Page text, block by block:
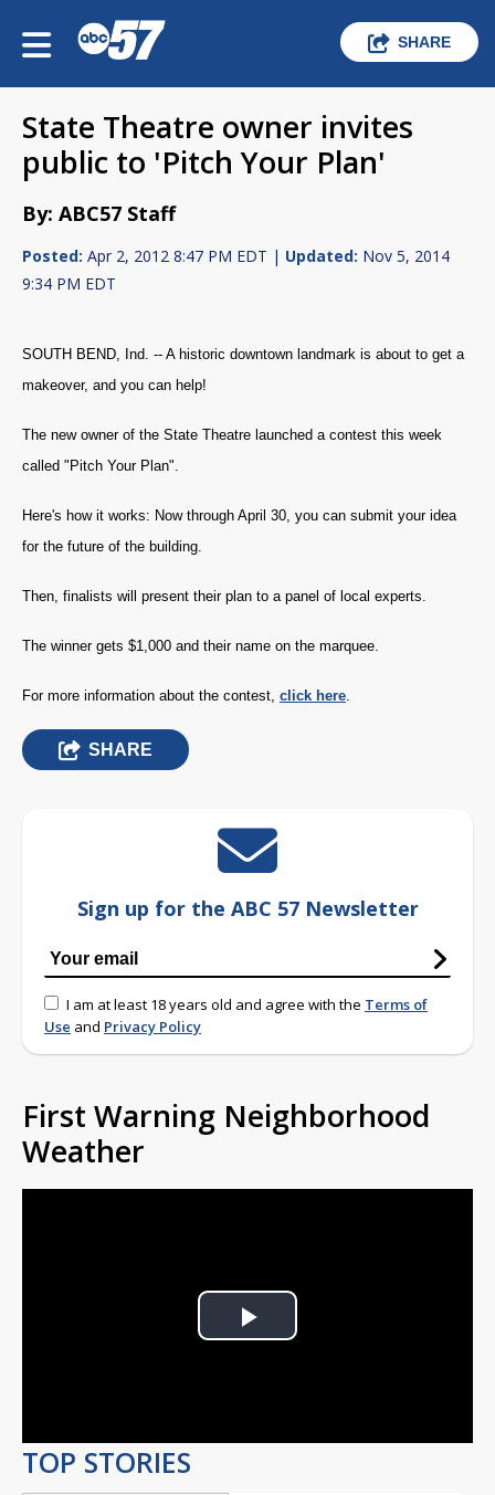
SHARE
State Theatre owner invites
public to 'Pitch Your Plan'
By: ABC57 Staff
Posted: Apr 2, 2012 8:47 PM EDT | Updated: Nov 5, 2014
9:34 PM EDT
SOUTH BEND, Ind. -- A historic downtown landmark is about to get a
makeover, and you can help!
The new owner of the State Theatre launched a contest this week
called "Pitch Your Plan".
Here's how it works: Now through April 30, you can submit your idea
for the future of the building.
Then, finalists will present their plan to a panel of local experts.
The winner gets $1,000 and their name on the marquee.
For more information about the contest, click here.
SHARE
Sign up for the ABC 57 Newsletter
I am at least 18 years old and agree with the Terms of
Use and Privacy Policy
First Warning Neighborhood
Weather
Play
TOP STORIES